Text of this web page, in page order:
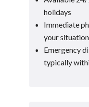
holidays
Immediate
your situation
Emergency
typically